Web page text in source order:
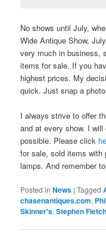
No shows until July,
Wide Antique Show,
very much in business,
items for sale. If you
highest prices. My
quick. Just snap a
I always strive to offer
and at every show. I
possible. Please click
for sale, sold items with
lamps. And remember
Posted in News |Tagged
chasenantiques.com,
Skinner's,Stephen